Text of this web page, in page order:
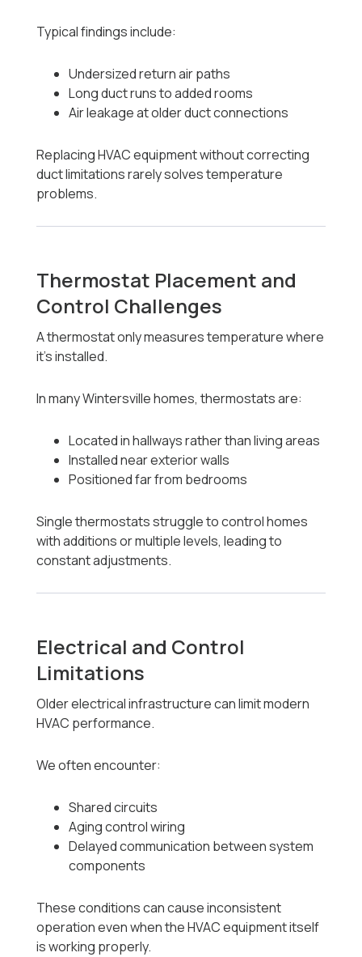
Typical findings include:
Undersized return air paths
Long duct runs to added rooms
Air leakage at older duct connections
Replacing HVAC equipment without correcting
duct limitations rarely solves temperature
problems.
Thermostat Placement and
Control Challenges
A thermostat only measures temperature where
it’s installed.
In many Wintersville homes, thermostats are:
Located in hallways rather than living areas
Installed near exterior walls
Positioned far from bedrooms
Single thermostats struggle to control homes
with additions or multiple levels, leading to
constant adjustments.
Electrical and Control
Limitations
Older electrical infrastructure can limit modern
HVAC performance.
We often encounter:
Shared circuits
Aging control wiring
Delayed communication between system
components
These conditions can cause inconsistent
operation even when the HVAC equipment itself
is working properly.